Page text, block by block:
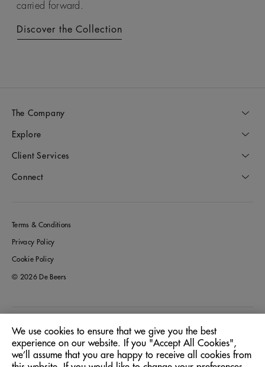
carried forward.
Discover the Collection
diamonds.
Discover the Collection
The Company
Explore
Client Services
Connect
Terms & Conditions
Privacy Policy
Cookie Policy
© 2026 De Beers
Germany
Language: English
We use cookies to ensure that we give you the best
experience on our website. If you "Accept All Cookies",
we’ll assume that you are happy to receive all cookies from